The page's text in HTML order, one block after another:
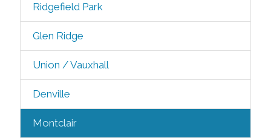
Ridgefield Park
Glen Ridge
Union / Vauxhall
Denville
Montclair